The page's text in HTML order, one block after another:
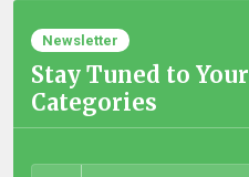
Newsletter
Stay Tuned to
Categories